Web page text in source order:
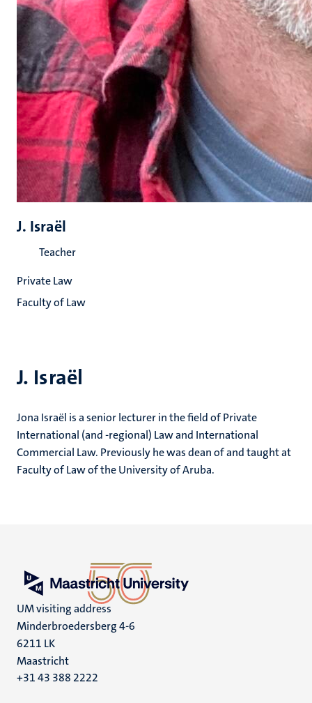
J. Israël
Jona Israël is a senior lecturer in the field of Private
International (and -regional) Law and International
Commercial Law. Previously he was dean of and taught at
Faculty of Law of the University of Aruba.
J. Israël
Teacher
Private Law
Faculty of Law
UM visiting address
Minderbroedersberg 4-6
6211 LK
Maastricht
+31 43 388 2222